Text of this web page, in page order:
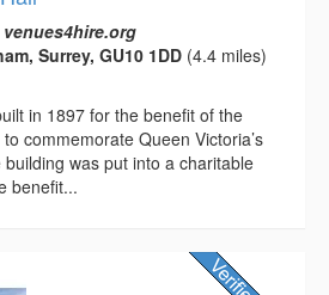
Surrey, GU10 1DD (4.4 miles)
in 1897 for the benefit of the
commemorate Queen Victoria’s
was put into a charitable
benefit...